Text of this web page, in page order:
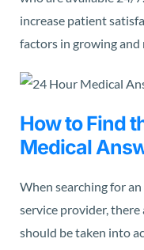
increase patient
factors in growing and
How to Find
Medical
When searching for
service provider,
should be taken into